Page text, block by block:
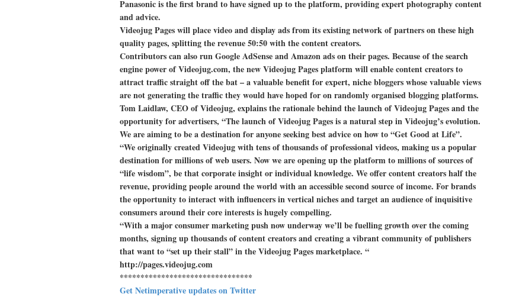
Panasonic is the first brand to have signed up to the platform, providing expert photography content
and advice.
Videojug Pages will place video and display ads from its existing network of partners on these high
quality pages, splitting the revenue 50:50 with the content creators.
Contributors can also run Google AdSense and Amazon ads on their pages. Because of the search
engine power of Videojug.com, the new Videojug Pages platform will enable content creators to
attract traffic straight off the bat – a valuable benefit for expert, niche bloggers whose valuable views
are not generating the traffic they would have hoped for on randomly organised blogging platforms.
Tom Laidlaw, CEO of Videojug, explains the rationale behind the launch of Videojug Pages and the
opportunity for advertisers, “The launch of Videojug Pages is a natural step in Videojug’s evolution.
We are aiming to be a destination for anyone seeking best advice on how to “Get Good at Life”.
“We originally created Videojug with tens of thousands of professional videos, making us a popular
destination for millions of web users. Now we are opening up the platform to millions of sources of
“life wisdom”, be that corporate insight or individual knowledge. We offer content creators half the
revenue, providing people around the world with an accessible second source of income. For brands
the opportunity to interact with influencers in vertical niches and target an audience of inquisitive
consumers around their core interests is hugely compelling.
“With a major consumer marketing push now underway we’ll be fuelling growth over the coming
months, signing up thousands of content creators and creating a vibrant community of publishers
that want to “set up their stall” in the Videojug Pages marketplace. “
http://pages.videojug.com
********************************
Get Netimperative updates on Twitter